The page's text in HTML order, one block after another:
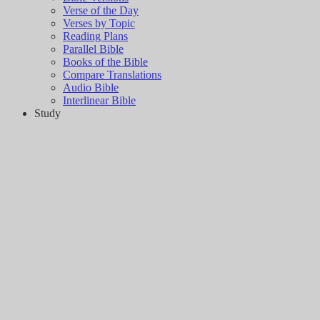
Verse of the Day
Verses by Topic
Reading Plans
Parallel Bible
Books of the Bible
Compare Translations
Audio Bible
Interlinear Bible
Study